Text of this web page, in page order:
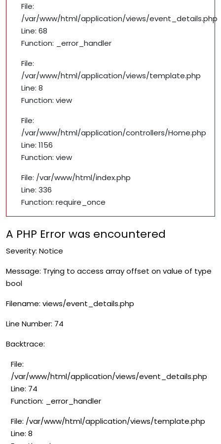
File:
/var/www/html/application/views/event_details.php
Line: 68
Function: _error_handler
File:
/var/www/html/application/views/template.php
Line: 8
Function: view
File:
/var/www/html/application/controllers/Home.php
Line: 1156
Function: view
File: /var/www/html/index.php
Line: 336
Function: require_once
A PHP Error was encountered
Severity: Notice
Message: Trying to access array offset on value of type
bool
Filename: views/event_details.php
Line Number: 74
Backtrace:
File:
/var/www/html/application/views/event_details.php
Line: 74
Function: _error_handler
File: /var/www/html/application/views/template.php
Line: 8